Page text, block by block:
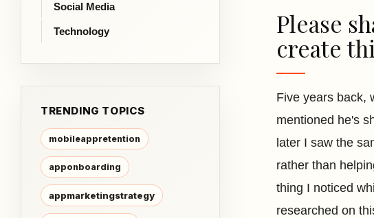
Social Media
Technology
TRENDING TOPICS
mobileappretention
apponboarding
appmarketingstrategy
Please
create
Five years back,
mentioned he's
later I saw the
rather than
thing I noticed
researched on